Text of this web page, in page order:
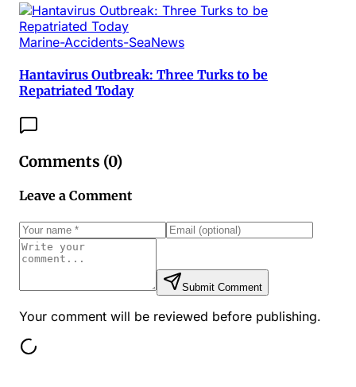
Marine-Accidents-SeaNews
Hantavirus Outbreak: Three Turks to be
Repatriated Today
Comments (0)
Leave a Comment
Submit Comment
Your comment will be reviewed before publishing.